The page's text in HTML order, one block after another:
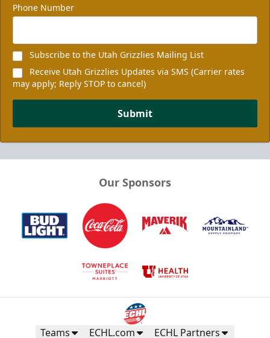
Phone Number
Subscribe to the Utah Grizzlies Mailing List
Receive Utah Grizzlies Updates via SMS (Carrier rates
may apply; Reply STOP to cancel)
Submit
Our Sponsors
Teams ECHL.com ECHL Partners